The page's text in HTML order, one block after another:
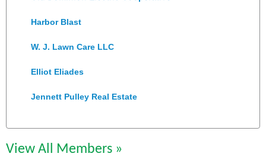
Harbor Blast
W. J. Lawn Care LLC
Elliot Eliades
Jennett Pulley Real Estate
Perkinson Center for the Arts and Education
View All Members »